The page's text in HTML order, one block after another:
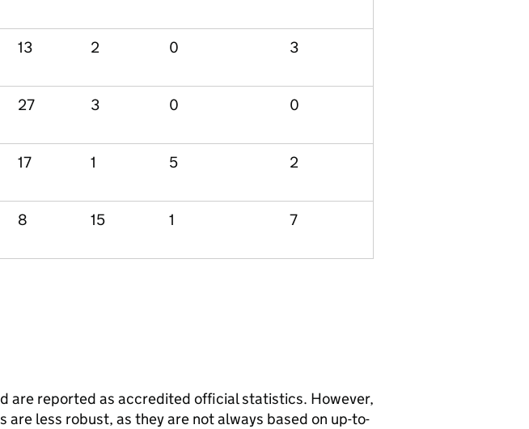
13 2 0 3
27 3 0 0
17 1 5 2
8 15 1 7
are reported as accredited official statistics. However,
less robust, as they are not always based on up-to-